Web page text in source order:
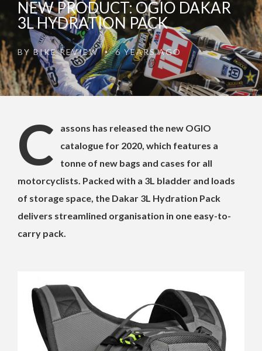
NEW PRODUCT: OGIO DAKAR
3L HYDRATION PACK
BY BIKE REVIEW •6 YEARS AGO
C
assons has released the new OGIO
catalogue for 2020, which features a
tonne of new bags and cases for all
motorcyclists. Packed with a 3L bladder and loads
of storage space, the Dakar 3L Hydration Pack
delivers streamlined organisation in one easy-to-
carry pack.